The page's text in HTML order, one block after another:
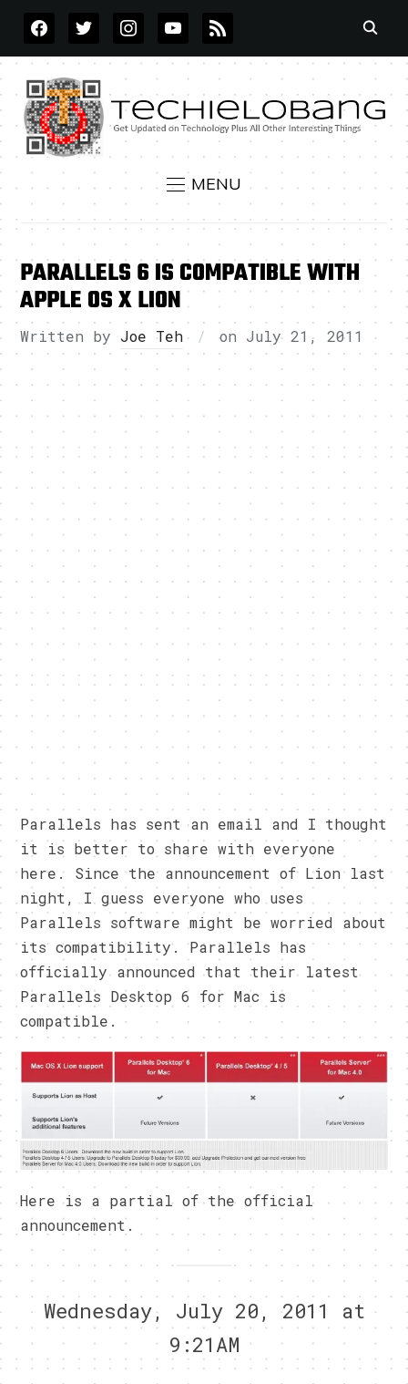
FACEBOOKTWITTERINSTAGRAMYOUTUBE
RSS
MENU
PARALLELS 6 IS COMPATIBLE WITH
APPLE OS X LION
Written by Joe Teh on July 21, 2011
Parallels has sent an email and I thought
it is better to share with everyone
here. Since the announcement of Lion last
night, I guess everyone who uses
Parallels software might be worried about
its compatibility. Parallels has
officially announced that their latest
Parallels Desktop 6 for Mac is
compatible.
Here is a partial of the official
announcement.
Wednesday, July 20, 2011 at
9:21AM